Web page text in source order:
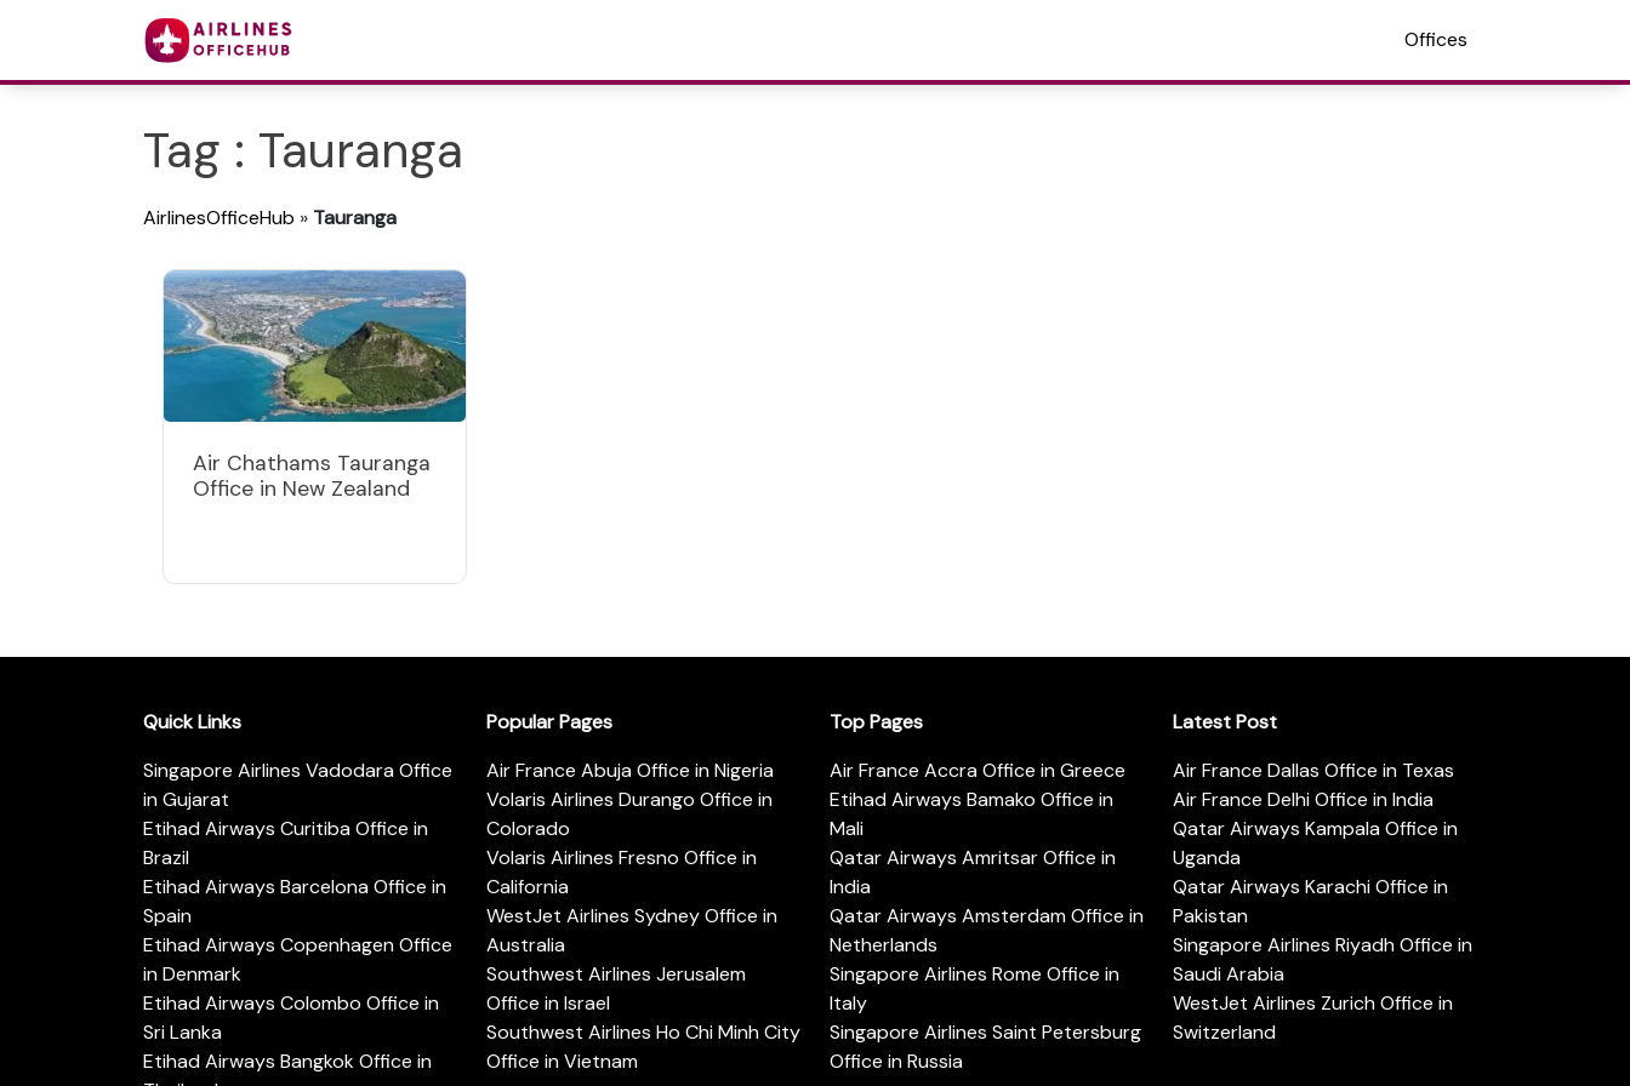
Offices
Tag : Tauranga
AirlinesOfficeHub » Tauranga
Air Chathams Tauranga
Office in New Zealand
Quick Links
Singapore Airlines Vadodara Office
in Gujarat
Etihad Airways Curitiba Office in
Brazil
Etihad Airways Barcelona Office in
Spain
Etihad Airways Copenhagen Office
in Denmark
Etihad Airways Colombo Office in
Sri Lanka
Etihad Airways Bangkok Office in
Popular Pages
Air France Abuja Office in Nigeria
Volaris Airlines Durango Office in
Colorado
Volaris Airlines Fresno Office in
California
WestJet Airlines Sydney Office in
Australia
Southwest Airlines Jerusalem
Office in Israel
Southwest Airlines Ho Chi Minh City
Office in Vietnam
Top Pages
Air France Accra Office in Greece
Etihad Airways Bamako Office in
Mali
Qatar Airways Amritsar Office in
India
Qatar Airways Amsterdam Office in
Netherlands
Singapore Airlines Rome Office in
Italy
Singapore Airlines Saint Petersburg
Office in Russia
Latest Post
Air France Dallas Office in Texas
Air France Delhi Office in India
Qatar Airways Kampala Office in
Uganda
Qatar Airways Karachi Office in
Pakistan
Singapore Airlines Riyadh Office in
Saudi Arabia
WestJet Airlines Zurich Office in
Switzerland